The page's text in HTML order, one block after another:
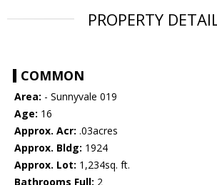
PROPERTY
COMMON
Area: - Sunnyvale 019
Age: 16
Approx. Acr: .03acres
Approx. Bldg: 1924
Approx. Lot: 1,234sq. ft.
Bathrooms Full: 2